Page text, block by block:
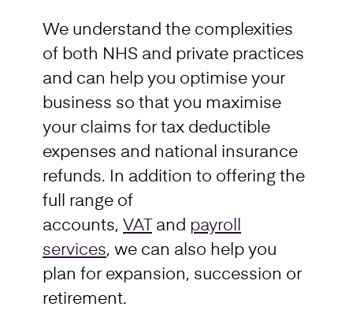
We understand the complexities
of both NHS and private practices
and can help you optimise your
business so that you maximise
your claims for tax deductible
expenses and national insurance
refunds. In addition to offering the
full range of
accounts, VAT and payroll
services, we can also help you
plan for expansion, succession or
retirement.